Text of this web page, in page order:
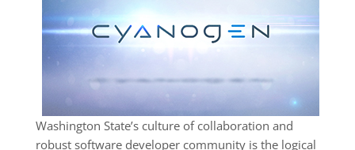
Washington State’s culture of collaboration and
robust software developer community is the logical